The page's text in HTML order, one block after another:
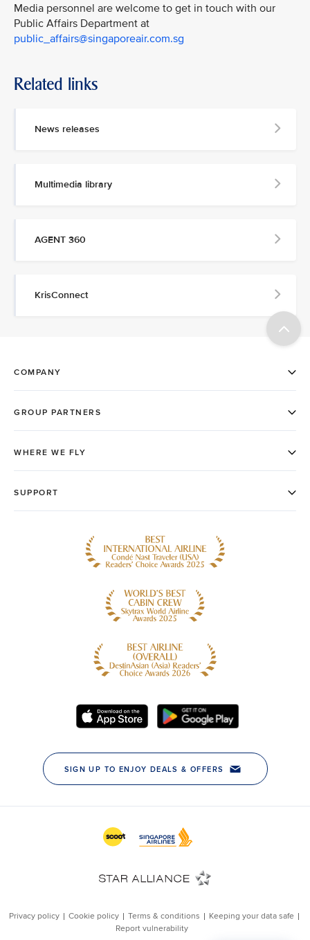
Media personnel are welcome to get in touch with our
Public Affairs Department at
public_affairs@singaporeair.com.sg
Related links
News releases
Multimedia library
AGENT 360
KrisConnect